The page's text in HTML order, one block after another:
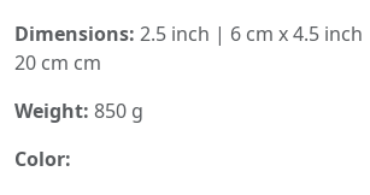
Dimensions: 2.5 inch | 6 cm x 4.5
20 cm cm
Weight: 850 g
Color: